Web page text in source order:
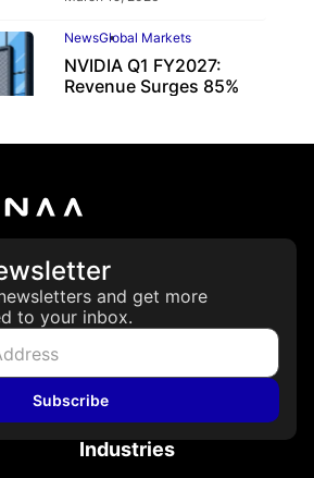
NewsGlobal Markets
NVIDIA Q1 FY2027:
Revenue Surges 85%
and get more
to your inbox.
Subscribe
Industries